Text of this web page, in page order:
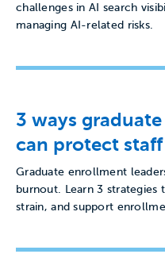
challenges in AI search
managing AI-related risks.
3 ways
can protect
Graduate enrollment
burnout. Learn 3
strain, and support